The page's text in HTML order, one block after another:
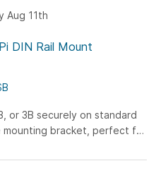
DIN Rail Mount
or 3B securely on standard
mounting bracket, perfect for
Aug 11th